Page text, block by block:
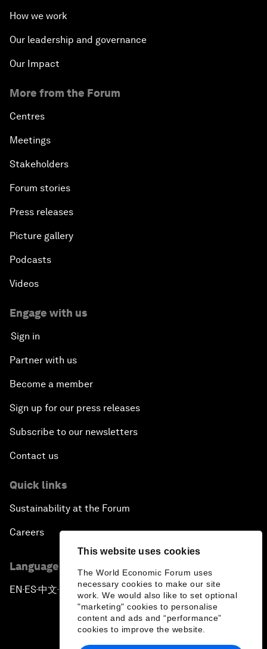
This website uses cookies
The World Economic Forum uses
necessary cookies to make our site
work. We would also like to set optional
"marketing" cookies to personalise
content and ads and “performance”
cookies to improve the website.
How we work
Our leadership and governance
Our Impact
More from the Forum
Centres
Meetings
Stakeholders
Forum stories
Press releases
Picture gallery
Podcasts
Videos
Engage with us
Sign in
Partner with us
Become a member
Sign up for our press releases
Subscribe to our newsletters
Contact us
Quick links
Sustainability at the Forum
Careers
Language editions
EN ▪ES▪中文▪ 日本語